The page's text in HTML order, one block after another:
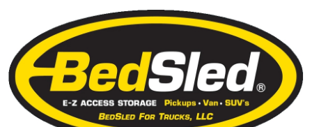
Submit Press Release
Guest Posting
Crypto